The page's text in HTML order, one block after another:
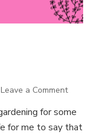
Leave a Commenton
for some
for me to say that